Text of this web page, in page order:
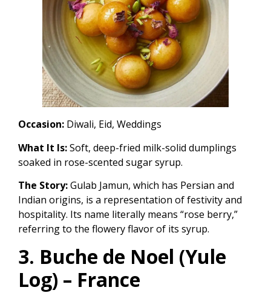
Occasion: Diwali, Eid, Weddings
What It Is:Soft, deep-fried milk-solid dumplings
soaked in rose-scented sugar syrup.
The Story:Gulab Jamun, which has Persian and
Indian origins, is a representation of festivity and
hospitality. Its name literally means “rose berry,”
referring to the flowery flavor of its syrup.
3. Buche de Noel (Yule
Log) – France